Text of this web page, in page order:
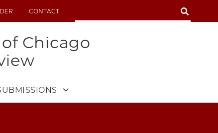
CONTACT SEARCH
Chicago